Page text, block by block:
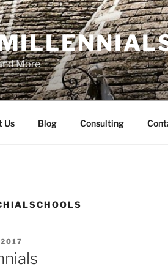
More
Us Blog Consulting